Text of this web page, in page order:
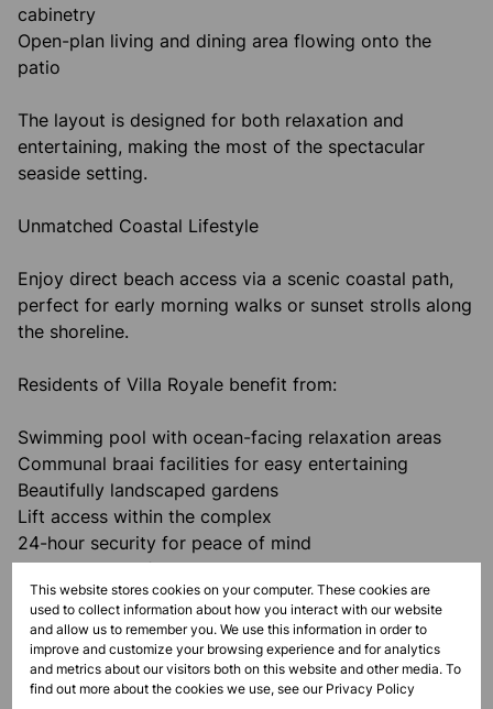
cabinetry
Open-plan living and dining area flowing onto the
patio
The layout is designed for both relaxation and
entertaining, making the most of the spectacular
seaside setting.
Unmatched Coastal Lifestyle
Enjoy direct beach access via a scenic coastal path,
perfect for early morning walks or sunset strolls along
the shoreline.
Residents of Villa Royale benefit from:
Swimming pool with ocean-facing relaxation areas
Communal braai facilities for easy entertaining
Beautifully landscaped gardens
Lift access within the complex
24-hour security for peace of mind
Investment & Lifestyle Appeal
With strong demand for short-term and holiday
letting, this apartment presents an excellent
investment opportunity, while also serving as a
perfect lock-up-and-go holiday home or permanent
This website stores cookies on your computer. These cookies are
used to collect information about how you interact with our website
and allow us to remember you. We use this information in order to
improve and customize your browsing experience and for analytics
and metrics about our visitors both on this website and other media. To
find out more about the cookies we use, see our Privacy Policy